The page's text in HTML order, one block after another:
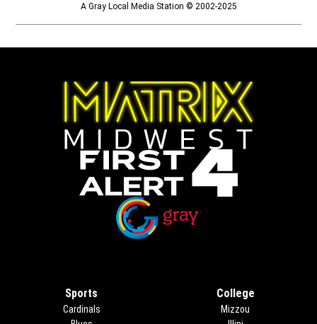
A Gray Local Media Station © 2002-2025
Sports
Cardinals
College
Mizzou